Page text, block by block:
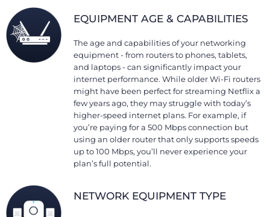
EQUIPMENT AGE & CAPABILITIES
The age and capabilities of your networking
equipment - from routers to phones, tablets,
and laptops - can significantly impact your
internet performance. While older Wi-Fi routers
might have been perfect for streaming Netflix a
few years ago, they may struggle with today’s
higher-speed internet plans. For example, if
you’re paying for a 500 Mbps connection but
using an older router that only supports speeds
up to 100 Mbps, you’ll never experience your
plan’s full potential.
NETWORK EQUIPMENT TYPE